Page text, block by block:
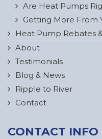
Are Heat Pumps
Getting More From
Heat Pump Rebates
About
Testimonials
Blog & News
Ripple to River
Contact
CONTACT INFO